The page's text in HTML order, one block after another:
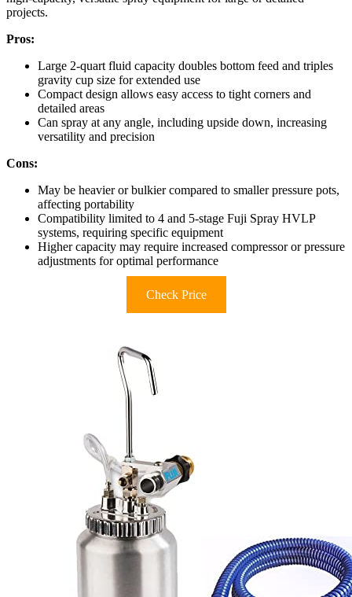
projects.
Pros:
Large 2-quart fluid capacity doubles bottom feed and triples
gravity cup size for extended use
Compact design allows easy access to tight corners and
detailed areas
Can spray at any angle, including upside down, increasing
versatility and precision
Cons:
May be heavier or bulkier compared to smaller pressure pots,
affecting portability
Compatibility limited to 4 and 5-stage Fuji Spray HVLP
systems, requiring specific equipment
Higher capacity may require increased compressor or pressure
adjustments for optimal performance
Check Price